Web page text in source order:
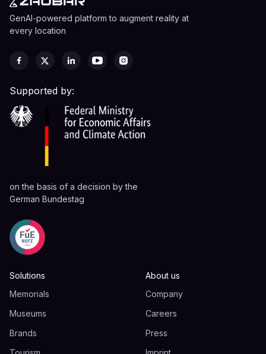
GenAI-powered platform to augment reality at
every location
Supported by:
on the basis of a decision by the
German Bundestag
Solutions
Memorials
Museums
Brands
About us
Company
Careers
Press